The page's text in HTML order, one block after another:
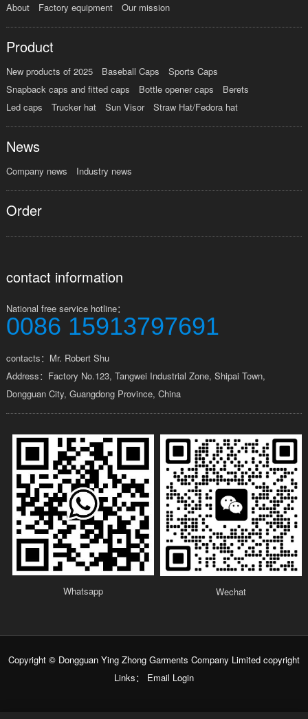
About Factory equipment Our mission
Product
New products of 2025 Baseball Caps
Sports Caps
Snapback caps and fitted caps
Bottle opener caps
Berets
Led caps
Trucker hat Sun Visor Straw Hat/Fedora hat
News
Company news Industry news
Order
contact information
National free service hotline：
0086 15913797691
contacts：Mr. Robert Shu
Address：Factory No.123, Tangwei Industrial Zone, Shipai Town,
Dongguan City, Guangdong Province, China
Whatsapp Wechat
Copyright © Dongguan Ying Zhong Garments Company Limited copyright
Links： Email Login